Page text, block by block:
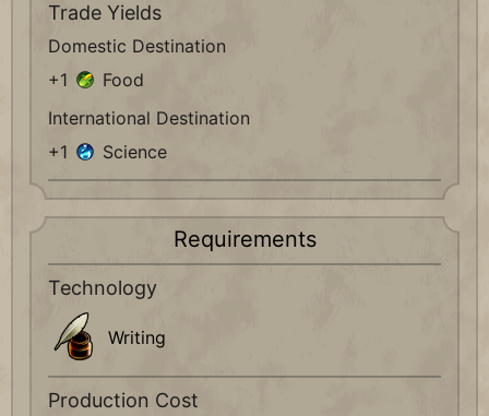
Trade Yields
Domestic Destination
+1
Food
International Destination
+1
Science
Requirements
Technology
Writing
Production Cost